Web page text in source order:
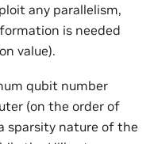
any parallelism,
is needed
value).
qubit number
(on the order of
sparsity nature of the